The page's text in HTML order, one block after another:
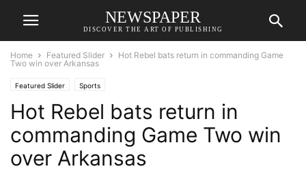
NEWSPAPER
DISCOVER THE ART OF PUBLISHING
Home Featured Slider
Hot Rebel bats return in commanding Game
Two win over Arkansas
Featured Slider Sports
Hot Rebel bats return in
commanding Game Two win
over Arkansas